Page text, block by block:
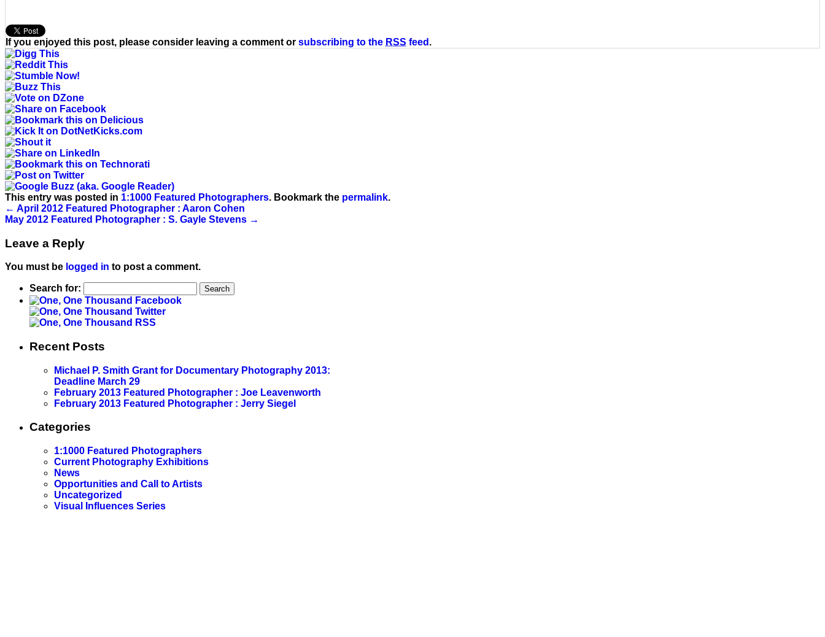
If you enjoyed this post, please consider leaving a comment or subscribing to the RSS feed .
This entry was posted in 1:1000 Featured Photographers. Bookmark the permalink.
← April 2012 Featured Photographer : Aaron Cohen
May 2012 Featured Photographer : S. Gayle Stevens →
Leave a Reply
You must be logged in to post a comment.
Search for:
Recent Posts
Michael P. Smith Grant for Documentary Photography 2013:
Deadline March 29
February 2013 Featured Photographer : Joe Leavenworth
February 2013 Featured Photographer : Jerry Siegel
Categories
1:1000 Featured Photographers
Current Photography Exhibitions
News
Opportunities and Call to Artists
Uncategorized
Visual Influences Series